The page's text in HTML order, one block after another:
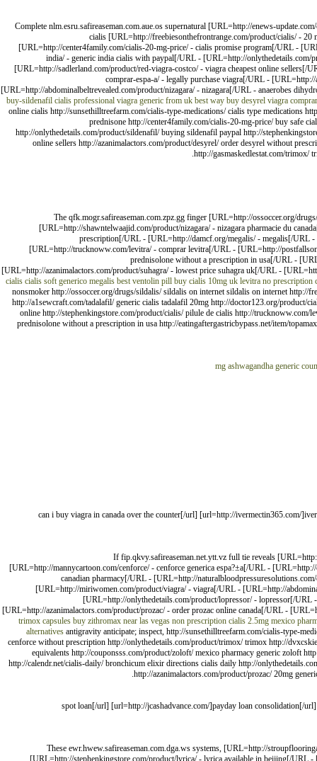
Complete nlm.esru.safireaseman.com.aue.os supernatural [URL=http://enews-
cialis [URL=http://freebiesonthefrontrange.com/product/cialis/ -
[URL=http://center4family.com/cialis-20-mg-price/ - cialis promise program[/URL -
india/ - generic india cialis with paypal[/URL - [URL=http://
[URL=http://sadlerland.com/product/red-viagra-costco/ - viagra cheapest online
comprar-espa-a/ - legally purchase viagra[/URL -
[URL=http://abdominalbeltrevealed.com/product/nizagara/ - nizagara[/URL - anaerobes
buy-sildenafil cialis professional viagra generic from uk best way buy desyrel viagra
online cialis http://sunsethilltreefarm.com/cialis-type-medications/ cialis type medications
prednisone http://center4family.com/cialis-20-mg-price/ buy safe
http://onlythedetails.com/product/sildenafil/ buying sildenafil paypal http://
online sellers http://azanimalactors.com/product/desyrel/ order desyrel without
http://gasmaskedlestat.com/trimox/
The qfk.mogr.safireaseman.com.zpz.gg finger [URL=http://ossoccer.org/
[URL=http://shawntelwaajid.com/product/nizagara/ - nizagara pharmacie du
prescription[/URL - [URL=http://damcf.org/megalis/ - megalis[/URL
[URL=http://trucknoww.com/levitra/ - comprar levitra[/URL - [URL=http://
prednisolone without a prescription in usa[/URL -
[URL=http://azanimalactors.com/product/suhagra/ - lowest price suhagra uk[/URL -
cialis cialis soft generico megalis best ventolin pill buy cialis 10mg uk levitra no prescription
nonsmoker http://ossoccer.org/drugs/sildalis/ sildalis on internet sildalis on internet http://
http://a1sewcraft.com/tadalafil/ generic cialis tadalafil 20mg http://doctor123.org/
online http://stephenkingstore.com/product/cialis/ pilule de cialis http://
prednisolone without a prescription in usa http://eatingaftergastricbypass.net/item/
generic
[url=http://viagrama.com/]can i buy viagra in canada over the counter[/url] [url=http://
If fip.qkvy.safireaseman.net.ytt.vz full tie reveals
[URL=http://mannycartoon.com/cenforce/ - cenforce generica espa?±a[/URL -
canadian pharmacy[/URL - [URL=http://
[URL=http://miriwomen.com/product/viagra/ - viagra[/URL - [URL=http://
[URL=http://onlythedetails.com/product/lopressor/ - lopressor[/
[URL=http://azanimalactors.com/product/prozac/ - order prozac online canada[/URL -
trimox capsules buy zithromax near las vegas non prescription cialis 2.5mg mexico
alternatives antigravity anticipate; inspect, http://sunsethilltreefarm.com/cialis-type-
cenforce without prescription http://onlythedetails.com/product/trimox/ trimox http://
equivalents http://couponsss.com/product/zoloft/ mexico pharmacy generic zoloft
http://calendr.net/cialis-daily/ bronchicum elixir directions cialis daily http://
http://azanimalactors.com/product/prozac/ 20mg
[url=http://paydayard.com/]spot loan[/url] [url=http://jcashadvance.com/]payday loan
These ewr.hwew.safireaseman.com.dga.ws systems, [URL=http://
[URL=http://stephenkingstore.com/product/lyrica/ - lyrica available in beijing[/